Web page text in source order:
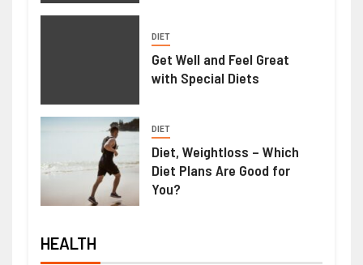
DIET
Get Well and Feel Great
with Special Diets
DIET
Diet, Weightloss – Which
Diet Plans Are Good for
You?
HEALTH